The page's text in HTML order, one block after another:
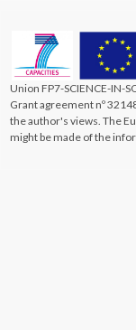
Union FP7-SCIENCE-IN-
Grant agreement nº
the author's views. The
might be made of the